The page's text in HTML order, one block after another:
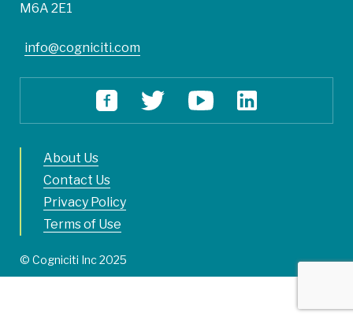
M6A 2E1
info@cogniciti.com
About Us
Contact Us
Privacy Policy
Terms of Use
© Cogniciti Inc 2025